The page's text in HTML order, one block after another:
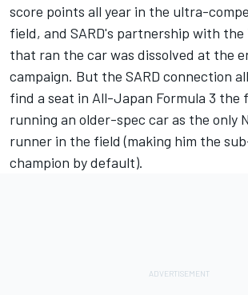
score points all year in the ultra-
field, and SARD's partnership with the
that ran the car was dissolved at the
campaign. But the SARD connection
find a seat in All-Japan Formula 3 the
running an older-spec car as the only
runner in the field (making him the
champion by default).